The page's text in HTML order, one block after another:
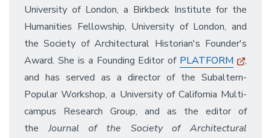
University of London, a Birkbeck Institute for the
Humanities Fellowship, University of London, and
the Society of Architectural Historian's Founder's
Award. She is a Founding Editor of PLATFORM
,
and has served as a director of the Subaltern-
Popular Workshop, a University of California Multi-
campus Research Group, and as the editor of
theJournal of the Society of Architectural